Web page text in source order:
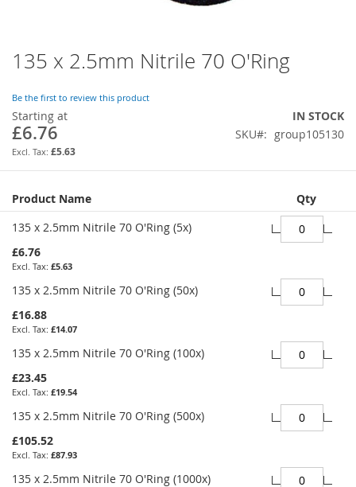
135 x 2.5mm Nitrile 70 O'Ring
Be the first to review this product
Starting at
£6.76
£5.63
IN STOCK
SKU
group105130
Grouped
product
items
Product Name
Qty
135 x 2.5mm Nitrile 70 O'Ring (5x)
£6.76
£5.63
135 x 2.5mm Nitrile 70 O'Ring (50x)
£16.88
£14.07
135 x 2.5mm Nitrile 70 O'Ring (100x)
£23.45
£19.54
135 x 2.5mm Nitrile 70 O'Ring (500x)
£105.52
£87.93
135 x 2.5mm Nitrile 70 O'Ring (1000x)
Skip
to
beginning
of
the
images
gallery